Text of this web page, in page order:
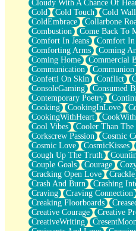
Fish Food
Fortune Cookies
Sing (Ode to Langston Hughes)
Held Up
Pizzeria
Her Leg Was My Favorite
Grains of Sand
Guest House
Spoiled
Space, The Final Refrigerator
Old Friend
Your Rock
Telephone Poles
Anticipation
Steak And Potatoes
Magnetism
Can't With Jeans
Fear of Drowning
City of Angels
Lost my Passport
Call me Crazy
Be like Home
Ugly Parts
World is Asleep
Cloudy With A Chance Of
Cold
Cold Touch Cold
ColdEmbrace
Collarbone
Combustion
Come Back To
Comfort In Jeans
Comfort In
Comforting Arms
Coming
Coming Home
Commercial
Communication
Communion
Confetti On Skin
Conflict
ConsoleGaming
Consumed
Contemporary Poetry
Cooking
CookingInLove
CookingWithHeart
Cool Vibes
Cooler Than The
Corkscrew Passion
Cosmic
Cosmic Love
CosmicKisses
Cough Up The Truth
Couple Goals
Courage
Cracking Open Love
Crackle
Crash And Burn
Crashing
Craving
Craving Connection
Creaking Floorboards
Creative Courage
Creative
CreativeWriting
CresentMoon